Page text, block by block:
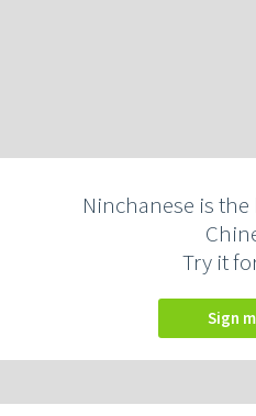
Ninchanese is
Try it
Sign